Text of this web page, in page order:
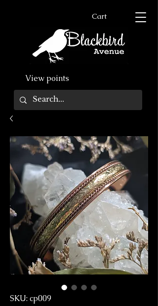
Cart
View points
SKU: cp009